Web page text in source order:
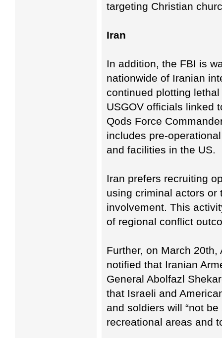
targeting Christian
Iran
In addition, the FBI is
nationwide of Iranian
continued plotting
USGOV officials linked
Qods Force
includes pre-
and facilities in the US.
Iran prefers recruiting
using criminal actors or
involvement. This
of regional conflict
Further, on March 20th,
notified that Iranian
General Abolfazl
that Israeli and
and soldiers will “not
recreational areas and